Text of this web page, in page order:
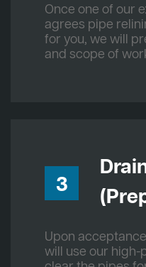
Once one of our
agrees pipe
for you, we will
and scope of
3
Upon
will use our